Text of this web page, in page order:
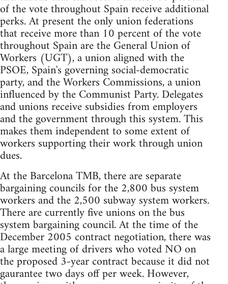
of the vote throughout Spain receive additional
perks. At present the only union federations
that receive more than 10 percent of the vote
throughout Spain are the General Union of
Workers (UGT), a union aligned with the
PSOE, Spain's governing social-democratic
party, and the Workers Commissions, a union
influenced by the Communist Party. Delegates
and unions receive subsidies from employers
and the government through this system. This
makes them independent to some extent of
workers supporting their work through union
dues.
At the Barcelona TMB, there are separate
bargaining councils for the 2,800 bus system
workers and the 2,500 subway system workers.
There are currently five unions on the bus
system bargaining council. At the time of the
December 2005 contract negotiation, there was
a large meeting of drivers who voted NO on
the proposed 3-year contract because it did not
gaurantee two days off per week. However,